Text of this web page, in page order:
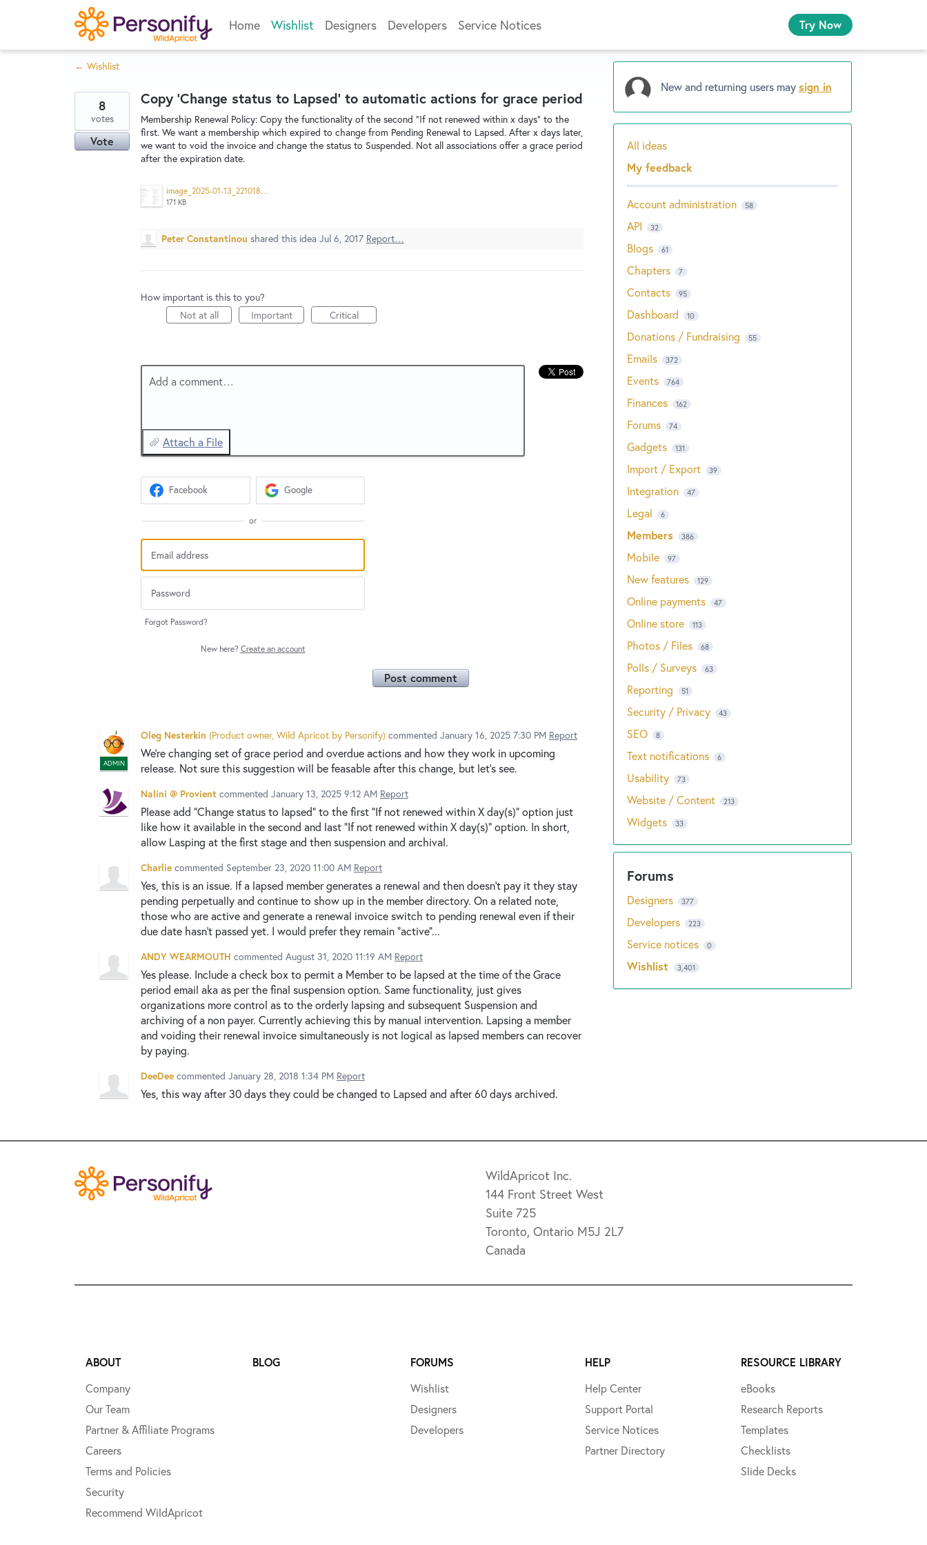
content
Home Wishlist Designers Developers Service Notices Try Now
← Wishlist
Copy 'Change status to Lapsed' to automatic actions for grace period
Membership Renewal Policy: Copy the functionality of the second "If not renewed within x days" to the
first. We want a membership which expired to change from Pending Renewal to Lapsed. After x days later,
we want to void the invoice and change the status to Suspended. Not all associations offer a grace period
after the expiration date.
image_2025-01-13_221018714.png
171 KB
8
votes
Vote
Peter Constantinou shared this idea Jul 6, 2017 Report…
How important is this to you?
Not at all
Important Critical
Add a comment…
Attach a File
Facebook Google
or
Forgot Password?
New here? Create an account
Post comment
ADMIN
Oleg Nesterkin (Product owner, Wild Apricot by Personify) commented January 16, 2025 7:30 PM Report
We're changing set of grace period and overdue actions and how they work in upcoming
release. Not sure this suggestion will be feasable after this change, but let's see.
Nalini @ Provient commented January 13, 2025 9:12 AM Report
Please add "Change status to lapsed" to the first "If not renewed within X day(s)" option just
like how it available in the second and last "If not renewed within X day(s)" option. In short,
allow Lasping at the first stage and then suspension and archival.
Charlie commented September 23, 2020 11:00 AM Report
Yes, this is an issue. If a lapsed member generates a renewal and then doesn't pay it they stay
pending perpetually and continue to show up in the member directory. On a related note,
those who are active and generate a renewal invoice switch to pending renewal even if their
due date hasn't passed yet. I would prefer they remain "active"...
ANDY WEARMOUTH commented August 31, 2020 11:19 AM Report
Yes please. Include a check box to permit a Member to be lapsed at the time of the Grace
period email aka as per the final suspension option. Same functionality, just gives
organizations more control as to the orderly lapsing and subsequent Suspension and
archiving of a non payer. Currently achieving this by manual intervention. Lapsing a member
and voiding their renewal invoice simultaneously is not logical as lapsed members can recover
by paying.
DeeDee commented January 28, 2018 1:34 PM Report
Yes, this way after 30 days they could be changed to Lapsed and after 60 days archived.
New and returning users maysign in
Categories
All ideas
My feedback
Account administration 58
API 32
Blogs 61
Chapters 7
Contacts 95
Dashboard 10
Donations / Fundraising 55
Emails 372
Events 764
Finances 162
Forums 74
Gadgets 131
Import / Export 39
Integration 47
Legal 6
Members 386
Mobile 97
New features 129
Online payments 47
Online store 113
Photos / Files 68
Polls / Surveys 63
Reporting 51
Security / Privacy 43
SEO 8
Text notifications 6
Usability 73
Website / Content 213
Widgets 33
Designers 377
Developers 223
Service notices 0
Wishlist 3,401
WildApricot Inc.
144 Front Street West
Suite 725
Toronto, Ontario M5J 2L7
Canada
ABOUT
Company
Our Team
Partner & Affiliate Programs
Careers
Terms and Policies
Security
Recommend WildApricot
BLOG
FORUMS
Wishlist
Designers
Developers
HELP
Help Center
Support Portal
Service Notices
Partner Directory
RESOURCE LIBRARY
eBooks
Research Reports
Templates
Checklists
Slide Decks